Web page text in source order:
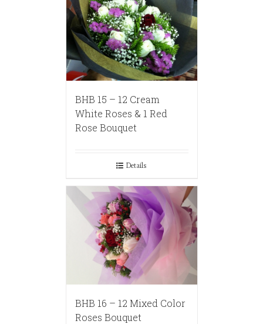
BHB 15 – 12 Cream
White Roses & 1 Red
Rose Bouquet
Details
BHB 16 – 12 Mixed Color
Roses Bouquet